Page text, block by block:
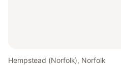
Hempstead (Norfolk), Norfolk